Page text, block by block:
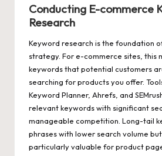
Conducting E-commerce
Research
Keyword research is the foundation
strategy. For e-commerce sites, this
keywords that potential customers
searching for products you offer.
Keyword Planner, Ahrefs, and
relevant keywords with significant
manageable competition. Long-tail
phrases with lower search volume
particularly valuable for product